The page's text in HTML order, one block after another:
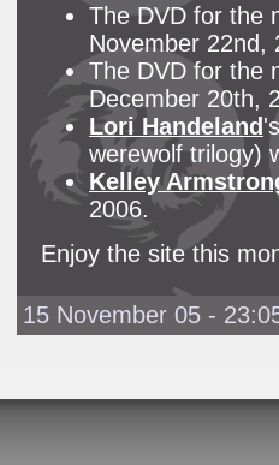
The DVD for the
November 22nd,
The DVD for the
December 20th,
Lori Handeland
werewolf trilogy)
Kelley
2006.
Enjoy the site this
15 November 05 -